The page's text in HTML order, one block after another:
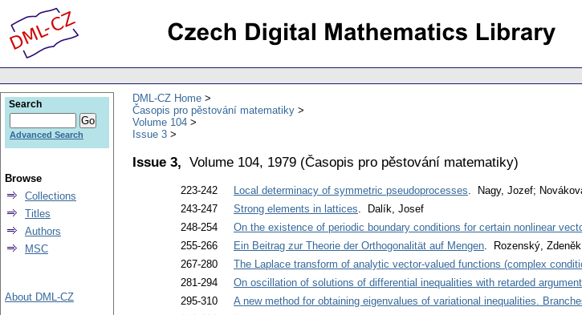
DML-CZ Home
Časopis pro pěstování matematiky
Volume 104
Issue 3
Issue 3, Volume 104, 1979 (Časopis pro pěstování matematiky)
223-242 Local determinacy of symmetric pseudoprocesses. Nagy, Jozef;
243-247
Strong elements in lattices. Dalík, Josef
248-254
On the existence of periodic boundary conditions for certain nonlinear
255-266
Ein Beitrag zur Theorie der Orthogonalität auf Mengen. Rozenský, Zdeněk
267-280
The Laplace transform of analytic vector-valued functions (complex
281-294
On oscillation of solutions of differential inequalities with retarded argument
295-310
A new method for obtaining eigenvalues of variational inequalities.
Search
Advanced Search
Browse
Collections
Titles
Authors
MSC
About DML-CZ